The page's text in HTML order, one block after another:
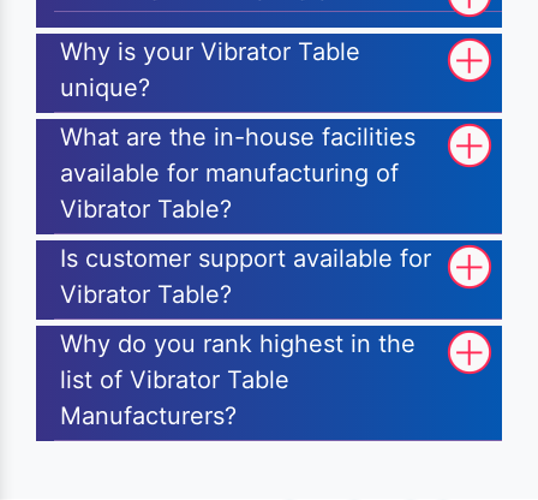
Why is your Vibrator Table
unique?
What are the in-house facilities
available for manufacturing of
Vibrator Table?
Is customer support available for
Vibrator Table?
Why do you rank highest in the
list of Vibrator Table
Manufacturers?